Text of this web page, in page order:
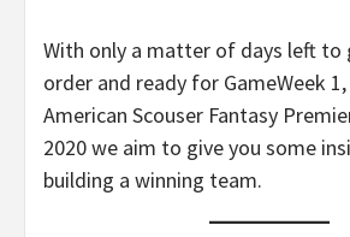
With only a matter of days left to
order and ready for GameWeek
American Scouser Fantasy
2020 we aim to give you some
building a winning team.